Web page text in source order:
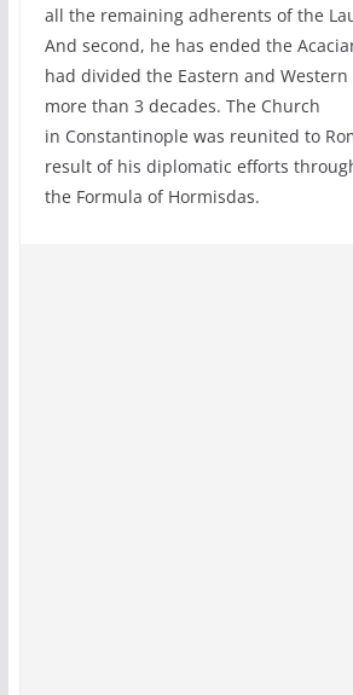
all the remaining adherents of the
And second, he has ended the
had divided the Eastern and
more than 3 decades. The Church
in Constantinople was reunited to
result of his diplomatic efforts
the Formula of Hormisdas.